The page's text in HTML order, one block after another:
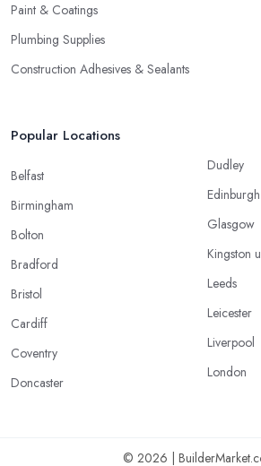
Paint & Coatings
Plumbing Supplies
Construction Adhesives & Sealants
Popular Locations
Belfast
Birmingham
Bolton
Bradford
Bristol
Cardiff
Coventry
Doncaster
Dudley
Edinburgh
Glasgow
Kingston
Leeds
Leicester
Liverpool
London
© 2026 |